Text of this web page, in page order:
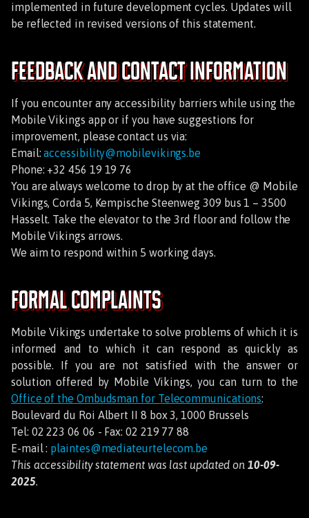
implemented in future development cycles. Updates will
be reflected in revised versions of this statement.
Feedback and Contact Information
If you encounter any accessibility barriers while using the
Mobile Vikings app or if you have suggestions for
improvement, please contact us via:
Email:accessibility@mobilevikings.be
Phone: +32 456 19 19 76
You are always welcome to drop by at the office @ Mobile
Vikings, Corda 5, Kempische Steenweg 309 bus 1 – 3500
Hasselt. Take the elevator to the 3rd floor and follow the
Mobile Vikings arrows.
We aim to respond within 5 working days.
Formal Complaints
Mobile Vikings undertake to solve problems of which it is
informed and to which it can respond as quickly as
possible. If you are not satisfied with the answer or
solution offered by Mobile Vikings, you can turn to the
Office of the Ombudsman for Telecommunications:
Boulevard du Roi Albert II 8 box 3, 1000 Brussels
Tel: 02 223 06 06 - Fax: 02 219 77 88
E-mail : plaintes@mediateurtelecom.be
This accessibility statement was last updated on10-09-
2025.